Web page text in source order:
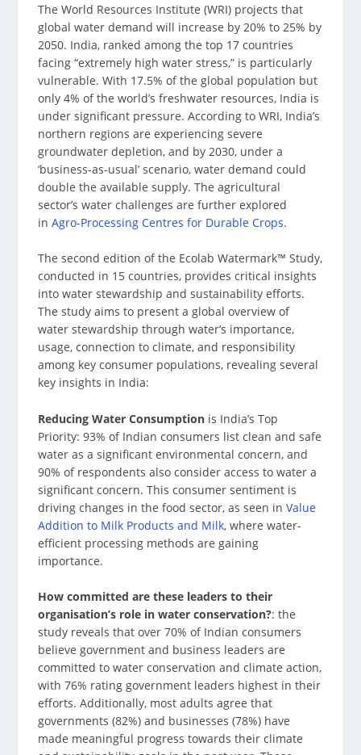
The World Resources Institute (WRI) projects that
global water demand will increase by 20% to 25% by
2050. India, ranked among the top 17 countries
facing “extremely high water stress,” is particularly
vulnerable. With 17.5% of the global population but
only 4% of the world’s freshwater resources, India is
under significant pressure. According to WRI, India’s
northern regions are experiencing severe
groundwater depletion, and by 2030, under a
‘business-as-usual’ scenario, water demand could
double the available supply. The agricultural
sector’s water challenges are further explored
inAgro-Processing Centres for Durable Crops.
The second edition of the Ecolab Watermark™ Study,
conducted in 15 countries, provides critical insights
into water stewardship and sustainability efforts.
The study aims to present a global overview of
water stewardship through water’s importance,
usage, connection to climate, and responsibility
among key consumer populations, revealing several
key insights in India:
Reducing Water Consumption is India’s Top
Priority: 93% of Indian consumers list clean and safe
water as a significant environmental concern, and
90% of respondents also consider access to water a
significant concern. This consumer sentiment is
driving changes in the food sector, as seen inValue
Addition to Milk Products and Milk, where water-
efficient processing methods are gaining
importance.
How committed are these leaders to their
organisation’s role in water conservation?: the
study reveals that over 70% of Indian consumers
believe government and business leaders are
committed to water conservation and climate action,
with 76% rating government leaders highest in their
efforts. Additionally, most adults agree that
governments (82%) and businesses (78%) have
made meaningful progress towards their climate